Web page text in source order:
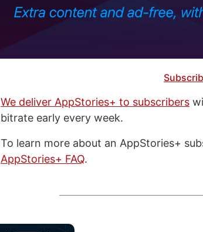
We deliver AppStories+ to subscribers
bitrate early every week.
To learn more about an AppStories+
AppStories+ FAQ.